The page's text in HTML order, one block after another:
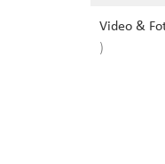
Video &
item